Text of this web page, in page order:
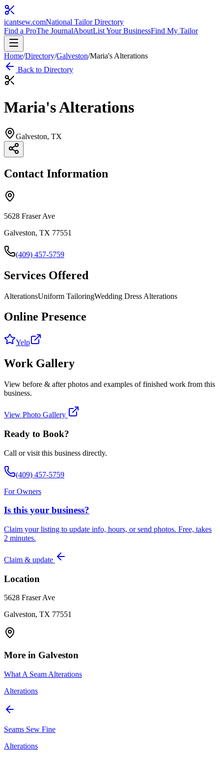
icantsew.comNational Tailor Directory
Find a ProThe JournalAboutList Your BusinessFind My Tailor
Home/Directory/Galveston/Maria's Alterations
Back to Directory
Maria's Alterations
Galveston, TX
Contact Information
5628 Fraser Ave
Galveston, TX 77551
(409) 457-5759
Services Offered
AlterationsUniform TailoringWedding Dress Alterations
Online Presence
Yelp
Work Gallery
View before & after photos and examples of finished work from this
business.
View Photo Gallery
Ready to Book?
Call or visit this business directly.
(409) 457-5759
For Owners
Is this your business?
Claim your listing to update info, hours, or send photos. Free, takes
2 minutes.
Claim & update
Location
5628 Fraser Ave
Galveston, TX 77551
More in Galveston
What A Seam Alterations
Alterations
Seams Sew Fine
Alterations